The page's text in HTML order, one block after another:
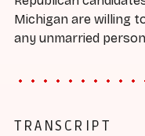
Michigan are willing
any unmarried
TRANSCRIPT